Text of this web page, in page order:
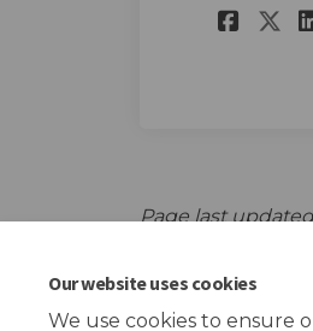
Our website uses cookies
We use cookies to ensure
Page last